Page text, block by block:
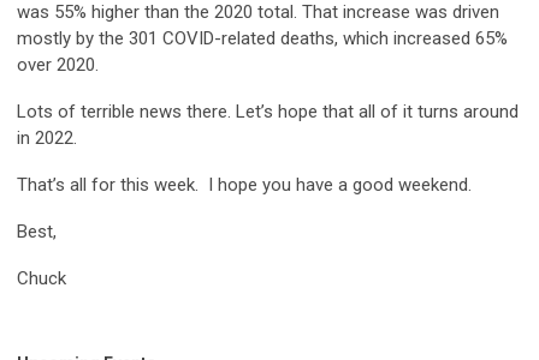
was 55% higher than the 2020 total. That increase was driven
mostly by the 301 COVID-related deaths, which increased 65%
over 2020.
Lots of terrible news there. Let’s hope that all of it turns around
in 2022.
That’s all for this week. I hope you have a good weekend.
Best,
Chuck